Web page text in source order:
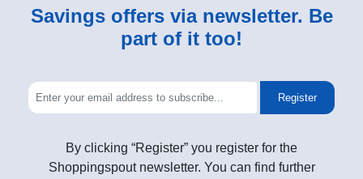
Savings offers via newsletter. Be
part of it too!
Register
By clicking “Register” you register for the
Shoppingspout newsletter. You can find further